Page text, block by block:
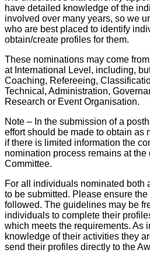
have detailed knowledge of the
involved over many years, so we
who are best placed to identify
obtain/create profiles for them.
These nominations may come
at International Level, including,
Coaching, Refereeing,
Technical, Administration,
Research or Event Organisation.
Note – In the submission of a
effort should be made to obtain as
if there is limited information the
nomination process remains at
Committee.
For all individuals nominated both
to be submitted. Please ensure
followed. The guidelines may be
individuals to complete their
which meets the requirements. As
knowledge of their activities they
send their profiles directly to the